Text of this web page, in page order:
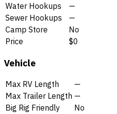
Water Hookups
—
Sewer Hookups
—
Camp Store
No
Price
$0
Vehicle
Max RV Length
—
Max Trailer Length —
Big Rig Friendly
No